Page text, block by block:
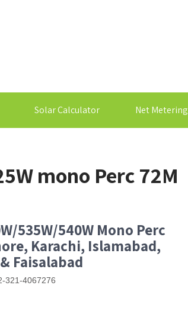
Solar Calculator Net Metering
mono Perc 72M
535W/540W Mono Perc
Karachi, Islamabad,
Faisalabad
321-4067276